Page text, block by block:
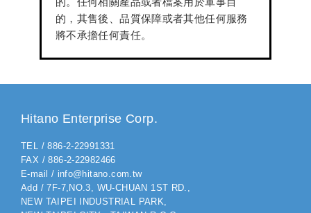
的，其售後、品質保障或者其他任何服務
將不承擔任何責任。
Hitano Enterprise Corp.
TEL / 886-2-22991331
FAX / 886-2-22982466
E-mail / info@hitano.com.tw
Add / 7F-7,NO.3, WU-CHUAN 1ST RD.,
NEW TAIPEI INDUSTRIAL PARK,